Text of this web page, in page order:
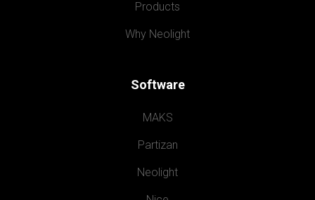
Products
Why Neolight
Software
MAKS
Partizan
Neolight